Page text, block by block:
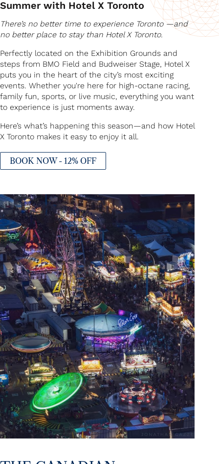
Summer with Hotel X Toronto
There’s no better time to experience Toronto —and
no better place to stay than Hotel X Toronto.
Perfectly located on the Exhibition Grounds and
steps from BMO Field and Budweiser Stage, Hotel X
puts you in the heart of the city’s most exciting
events. Whether you're here for high-octane racing,
family fun, sports, or live music, everything you want
to experience is just moments away.
Here’s what’s happening this season—and how Hotel
X Toronto makes it easy to enjoy it all.
BOOK NOW - 12% OFF